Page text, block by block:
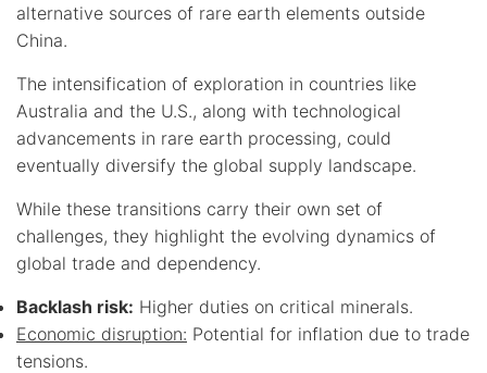
alternative sources of rare earth elements outside
China.
The intensification of exploration in countries like
Australia and the U.S., along with technological
advancements in rare earth processing, could
eventually diversify the global supply landscape.
While these transitions carry their own set of
challenges, they highlight the evolving dynamics of
global trade and dependency.
Backlash risk: Higher duties on critical minerals.
Economic disruption: Potential for inflation due to trade
tensions.